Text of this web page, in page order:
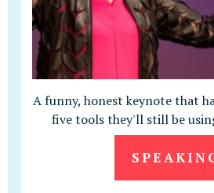
A funny, honest keynote that
five tools they'll still be